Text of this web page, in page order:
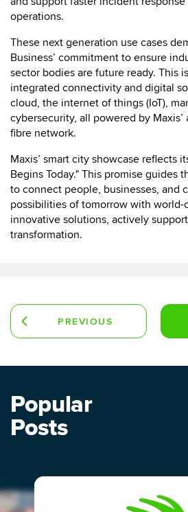
operations.
These next generation use cases
Business’ commitment to ensure
sector bodies are future ready. This
integrated connectivity and digital
cloud, the internet of things (IoT),
cybersecurity, all powered by
fibre network.
Maxis’ smart city showcase reflects
Begins Today." This promise guides
to connect people, businesses, and
possibilities of tomorrow with world-
innovative solutions, actively
transformation.
PREVIOUS
Popular
Posts